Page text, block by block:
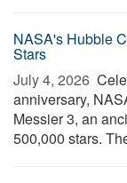
NASA's Hubble
Stars
July 4, 2026 
anniversary,
Messier 3, an
500,000 stars.